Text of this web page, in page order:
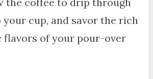
cup, and savor the rich
flavors of your pour-over